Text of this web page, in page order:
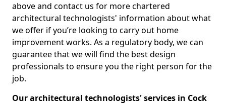
above and contact us for more chartered
architectural technologists' information about what
we offer if you’re looking to carry out home
improvement works. As a regulatory body, we can
guarantee that we will find the best design
professionals to ensure you the right person for the
job.
Our architectural technologists' services in Cock